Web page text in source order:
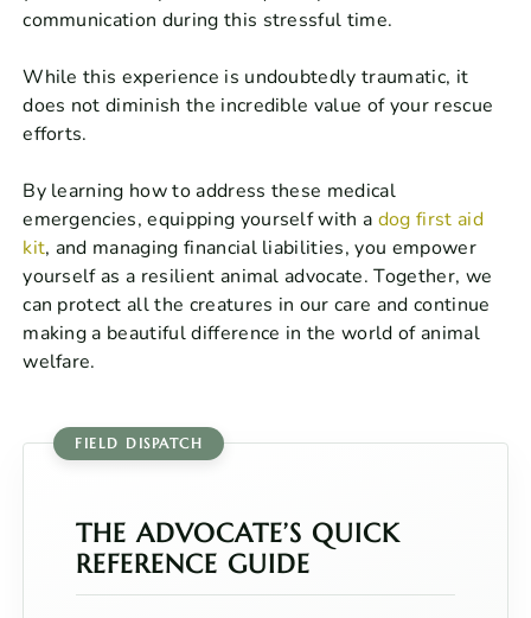
communication during this stressful time.
While this experience is undoubtedly traumatic, it
does not diminish the incredible value of your rescue
efforts.
By learning how to address these medical
emergencies, equipping yourself with a dog first aid
kit, and managing financial liabilities, you empower
yourself as a resilient animal advocate. Together, we
can protect all the creatures in our care and continue
making a beautiful difference in the world of animal
welfare.
THE ADVOCATE’S QUICK
REFERENCE GUIDE